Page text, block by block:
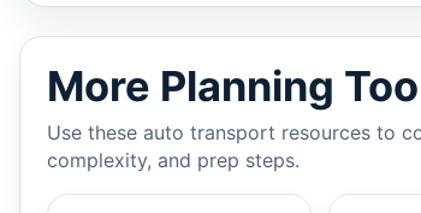
More Planning
Use these auto transport resources to
complexity, and prep steps.